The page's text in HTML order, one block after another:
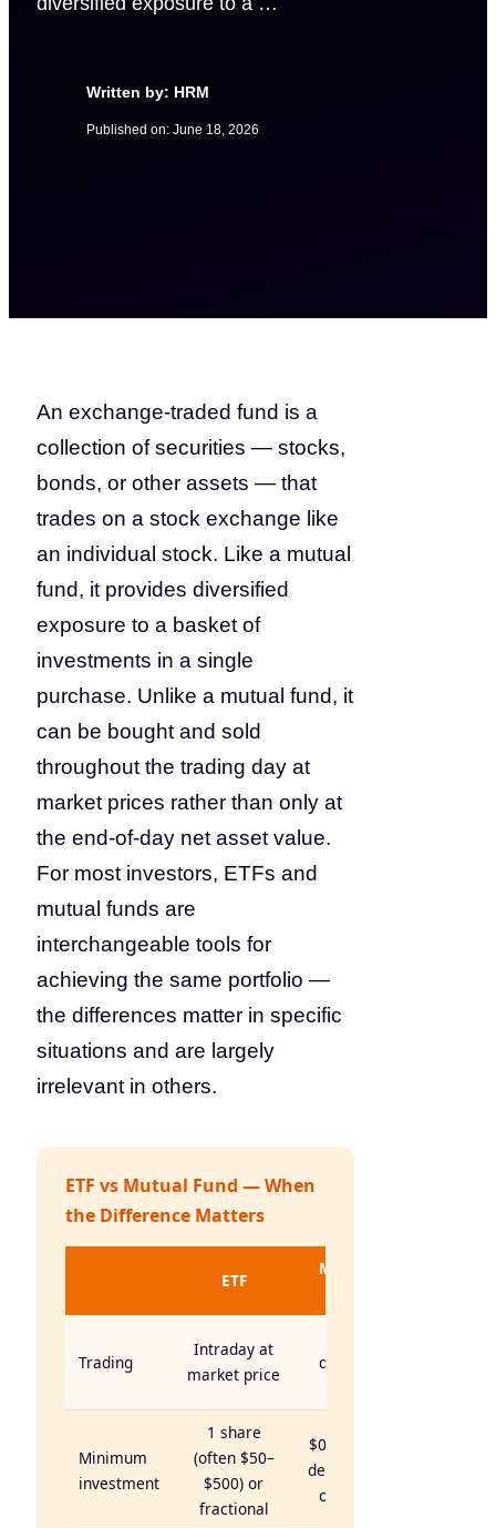
Written by: HRM
Published on: June 18, 2026
An exchange-traded fund is a
collection of securities — stocks,
bonds, or other assets — that
trades on a stock exchange like
an individual stock. Like a mutual
fund, it provides diversified
exposure to a basket of
investments in a single
purchase. Unlike a mutual fund, it
can be bought and sold
throughout the trading day at
market prices rather than only at
the end-of-day net asset value.
For most investors, ETFs and
mutual funds are
interchangeable tools for
achieving the same portfolio —
the differences matter in specific
situations and are largely
irrelevant in others.
ETF vs Mutual Fund — When
the Difference Matters
ETF
Mutual
Trading
Intraday at
market price
daily at
Minimum
investment
1 share
(often $50–
$500) or
fractional
$0–$3,000
depending
on fund